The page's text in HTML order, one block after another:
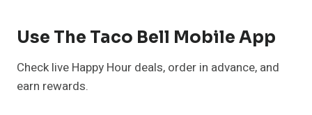
Use The Taco Bell Mobile App
Check live Happy Hour deals, order in advance, and
earn rewards.